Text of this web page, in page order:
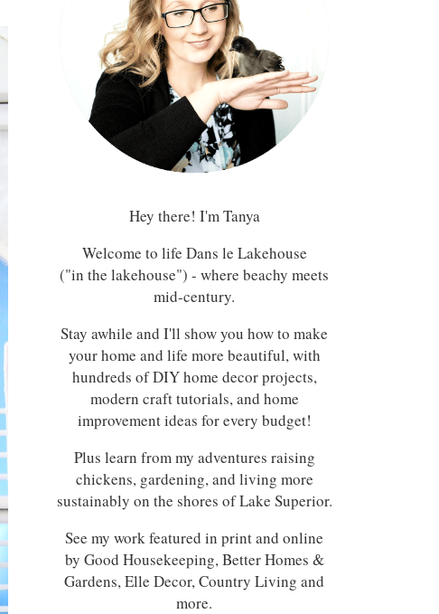
Hey there! I'm Tanya
Welcome to life Dans le Lakehouse
("in the lakehouse") - where beachy meets
mid-century.
Stay awhile and I'll show you how to make
your home and life more beautiful, with
hundreds of DIY home decor projects,
modern craft tutorials, and home
improvement ideas for every budget!
Plus learn from my adventures raising
chickens, gardening, and living more
sustainably on the shores of Lake Superior.
See my work featured in print and online
by Good Housekeeping, Better Homes &
Gardens, Elle Decor, Country Living and
more.